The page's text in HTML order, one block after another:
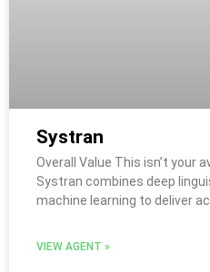
Systran
Overall Value This isn’t your
Systran combines deep
machine learning to deliver
VIEW AGENT »